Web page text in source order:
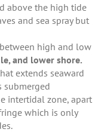
above the high tide
and sea spray but
high and low
and lower shore.
extends seaward
submerged
intertidal zone, apart
which is only